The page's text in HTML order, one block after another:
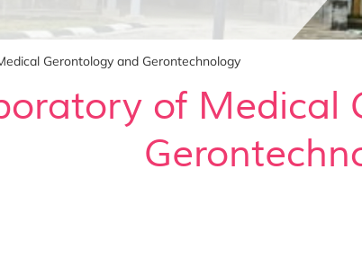
Gerontology and Gerontechnology
of Medical